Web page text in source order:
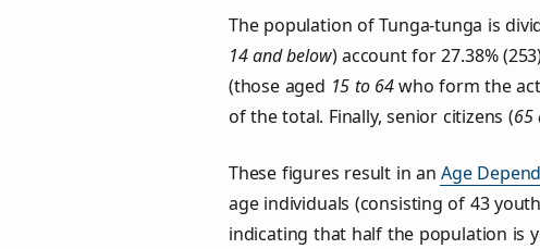
The population of Tunga‑tunga is
14 and below) account for 27.38%
(those aged 15 to 64who form the
of the total. Finally, senior citizens (65
These figures result in anAge
age individuals (consisting of 43
indicating that half the population is